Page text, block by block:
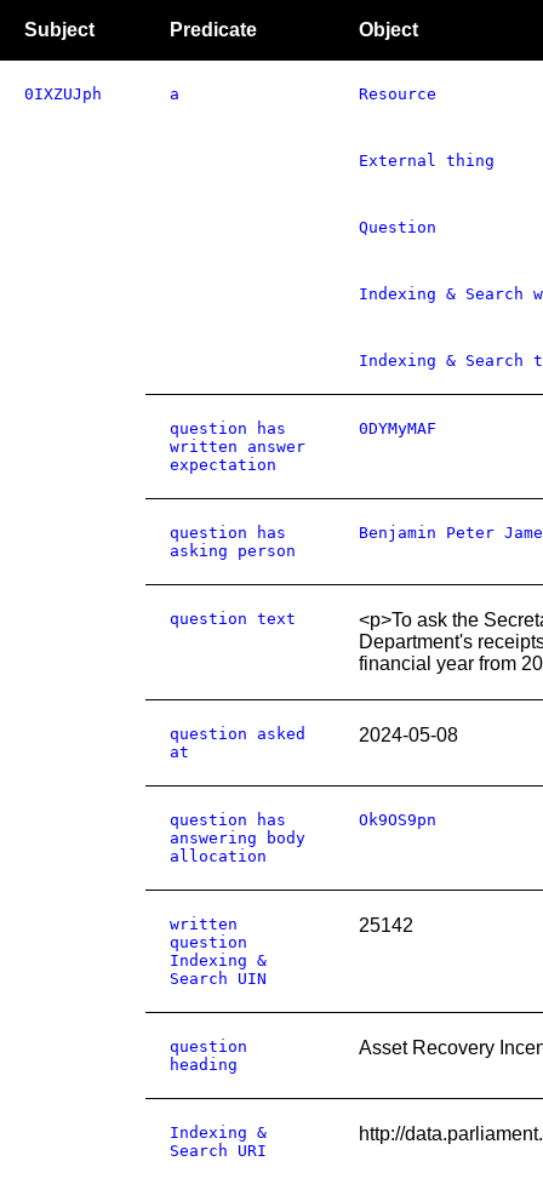
Subject Predicate Object
0IXZUJph a Resource
External thing
Question
Indexing & Search
Indexing & Search
question has
written answer
expectation
0DYMyMAF
question has
asking person
Benjamin Peter
question text
<p>To ask the
Department's
financial year from
question asked
at
2024-05-08
question has
answering body
allocation
Ok9OS9pn
written
question
Indexing &
Search UIN
25142
question
heading
Asset Recovery
Indexing &
Search URI
http://